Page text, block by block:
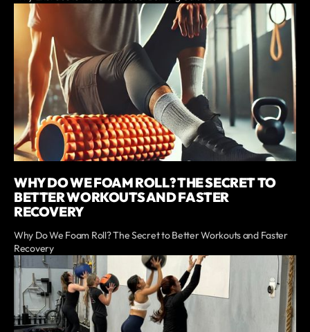
WHY DO WE FOAM ROLL? THE SECRET TO
BETTER WORKOUTS AND FASTER
RECOVERY
Why Do We Foam Roll? The Secret to Better Workouts and Faster
Recovery